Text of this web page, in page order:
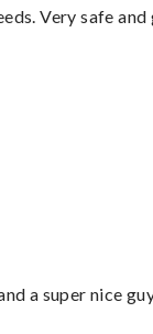
Very safe and
a super nice